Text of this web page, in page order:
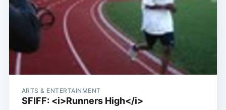
ARTS & ENTERTAINMENT
SFIFF: <i>Runners High</i>